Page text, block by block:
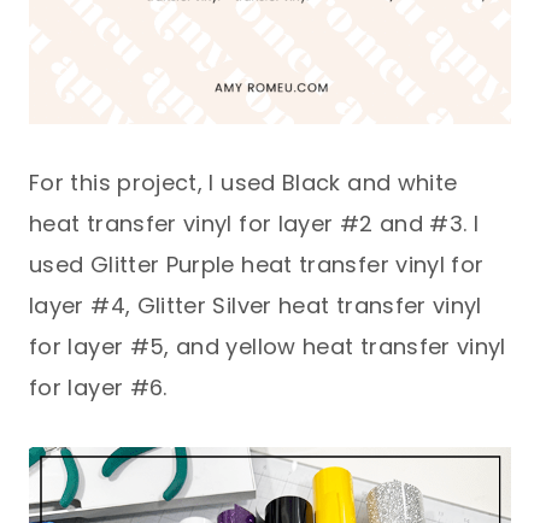
For this project, I used Black and white
heat transfer vinyl for layer #2 and #3. I
used Glitter Purple heat transfer vinyl for
layer #4, Glitter Silver heat transfer vinyl
for layer #5, and yellow heat transfer vinyl
for layer #6.